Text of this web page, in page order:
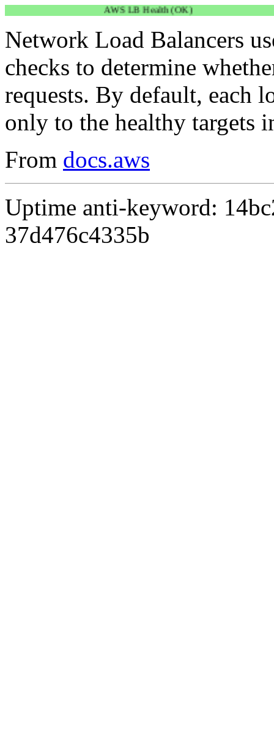
AWS LB Health (OK)
Network Load Balancers
checks to determine
requests. By default, each
only to the healthy targets
From docs.aws
Uptime anti-keyword:
37d476c4335b